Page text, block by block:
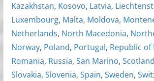
Kazakhstan, Kosovo, Latvia,
Luxembourg, Malta, Moldova,
Netherlands, North Macedonia,
Norway, Poland, Portugal, Republic of
Romania, Russia, San Marino, Scotland
Slovakia, Slovenia, Spain, Sweden,